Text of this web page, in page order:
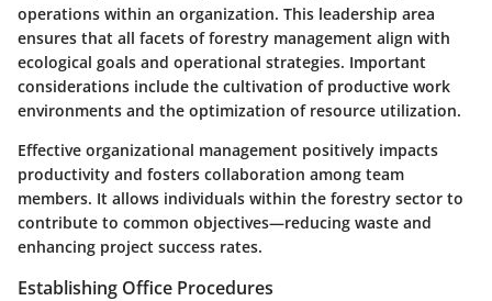
operations within an organization. This leadership area
ensures that all facets of forestry management align with
ecological goals and operational strategies. Important
considerations include the cultivation of productive work
environments and the optimization of resource utilization.
Effective organizational management positively impacts
productivity and fosters collaboration among team
members. It allows individuals within the forestry sector to
contribute to common objectives—reducing waste and
enhancing project success rates.
Establishing Office Procedures